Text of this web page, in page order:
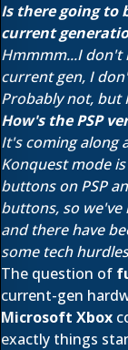
Is there going to
current
Hmmmm...I don't
current gen, I
Probably not, but
How's the PSP
It's coming along
Konquest mode
buttons on PSP
buttons, so
and there have
some tech
The question of
current-gen
Microsoft Xbox
exactly things